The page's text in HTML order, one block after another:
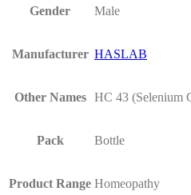
Gender Male
Manufacturer HASLAB
Other Names HC 43 (Selenium
Pack Bottle
Product Range Homeopathy